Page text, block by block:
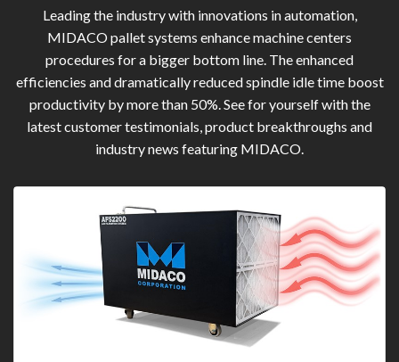
Leading the industry with innovations in automation,
MIDACO pallet systems enhance machine centers
procedures for a bigger bottom line. The enhanced
efficiencies and dramatically reduced spindle idle time boost
productivity by more than 50%. See for yourself with the
latest customer testimonials, product breakthroughs and
industry news featuring MIDACO.